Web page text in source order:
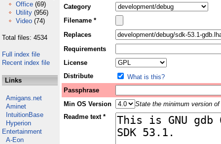
Office (69)
Utility (956)
Video (74)
Total files: 4534
Full index file
Recent index file
Links
Amigans.net
Aminet
IntuitionBase
Hyperion
Entertainment
A-Eon
Category
Filename *
Replaces
Requirements
License
Distribute
What is this?
Passphrase
Min OS Version
State the minimum version
Readme text *